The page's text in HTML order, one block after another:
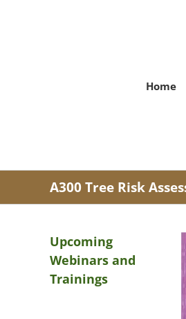
Home
A300 Tree Risk
Upcoming
Webinars and
Trainings